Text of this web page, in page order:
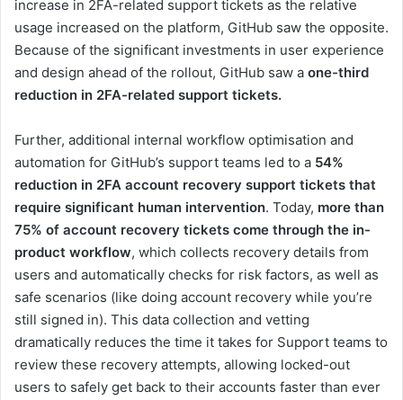
increase in 2FA-related support tickets as the relative
usage increased on the platform, GitHub saw the opposite.
Because of the significant investments in user experience
and design ahead of the rollout, GitHub saw a one-third
reduction in 2FA-related support tickets.
Further, additional internal workflow optimisation and
automation for GitHub’s support teams led to a 54%
reduction in 2FA account recovery support tickets that
require significant human intervention. Today, more than
75% of account recovery tickets come through the in-
product workflow, which collects recovery details from
users and automatically checks for risk factors, as well as
safe scenarios (like doing account recovery while you’re
still signed in). This data collection and vetting
dramatically reduces the time it takes for Support teams to
review these recovery attempts, allowing locked-out
users to safely get back to their accounts faster than ever